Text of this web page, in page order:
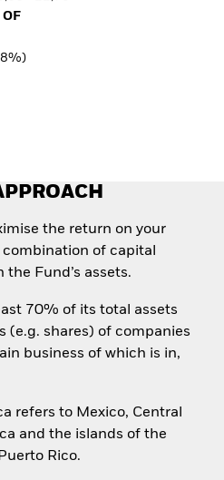
Invest in defence with
OF
the return on your
of capital
Fund’s assets.
70% of its total assets
(e.g. shares) of companies
business of which is in,
refers to Mexico, Central
and the islands of the
Rico.